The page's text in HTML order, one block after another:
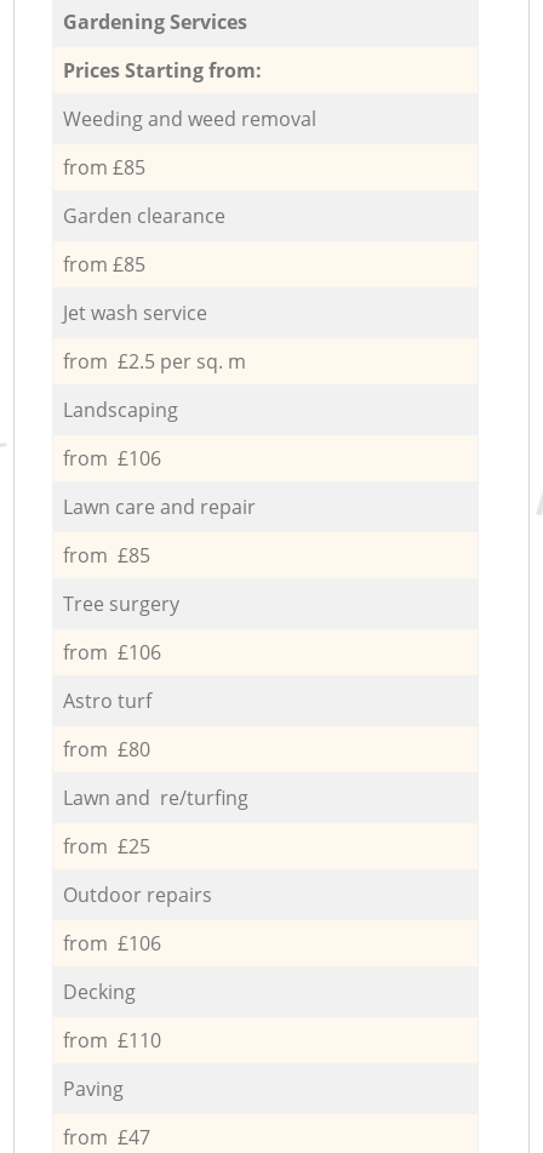
Gardening Services
Prices Starting from:
Weeding and weed removal
from £85
Garden clearance
from £85
Jet wash service
from £2.5 per sq. m
Landscaping
from £106
Lawn care and repair
from £85
Tree surgery
from £106
Astro turf
from £80
Lawn and re/turfing
from £25
Outdoor repairs
from £106
Decking
from £110
Paving
from £47